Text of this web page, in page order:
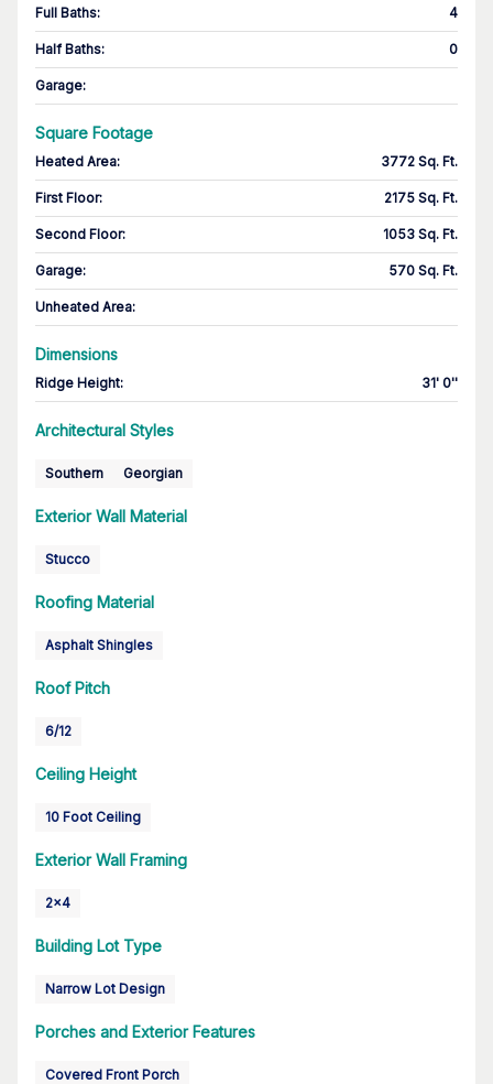
Full Baths: 4
Half Baths: 0
Garage:
Square Footage
Heated Area: 3772 Sq. Ft.
First Floor: 2175 Sq. Ft.
Second Floor: 1053 Sq. Ft.
Garage: 570 Sq. Ft.
Unheated Area:
Dimensions
Ridge Height: 31' 0''
Architectural Styles
Southern Georgian
Exterior Wall Material
Stucco
Roofing Material
Asphalt Shingles
Roof Pitch
6/12
Ceiling Height
10 Foot Ceiling
Exterior Wall Framing
2x4
Building Lot Type
Narrow Lot Design
Porches and Exterior Features
Covered Front Porch